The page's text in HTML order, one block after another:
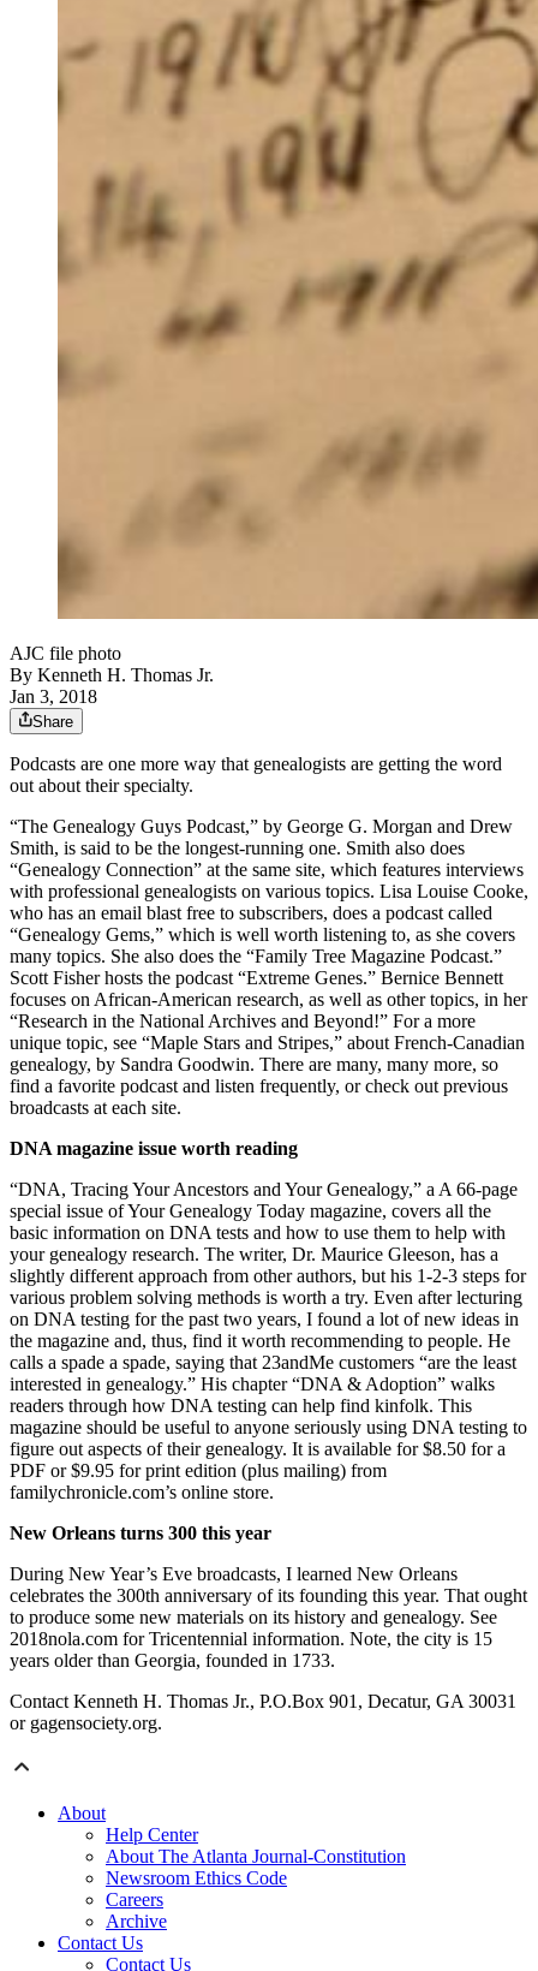
AJC file photo
By Kenneth H. Thomas Jr.
Jan 3, 2018
Share
Podcasts are one more way that genealogists are getting the word
out about their specialty.
“The Genealogy Guys Podcast,” by George G. Morgan and Drew
Smith, is said to be the longest-running one. Smith also does
“Genealogy Connection” at the same site, which features interviews
with professional genealogists on various topics. Lisa Louise Cooke,
who has an email blast free to subscribers, does a podcast called
“Genealogy Gems,” which is well worth listening to, as she covers
many topics. She also does the “Family Tree Magazine Podcast.”
Scott Fisher hosts the podcast “Extreme Genes.” Bernice Bennett
focuses on African-American research, as well as other topics, in her
“Research in the National Archives and Beyond!” For a more
unique topic, see “Maple Stars and Stripes,” about French-Canadian
genealogy, by Sandra Goodwin. There are many, many more, so
find a favorite podcast and listen frequently, or check out previous
broadcasts at each site.
DNA magazine issue worth reading
“DNA, Tracing Your Ancestors and Your Genealogy,” a A 66-page
special issue of Your Genealogy Today magazine, covers all the
basic information on DNA tests and how to use them to help with
your genealogy research. The writer, Dr. Maurice Gleeson, has a
slightly different approach from other authors, but his 1-2-3 steps for
various problem solving methods is worth a try. Even after lecturing
on DNA testing for the past two years, I found a lot of new ideas in
the magazine and, thus, find it worth recommending to people. He
calls a spade a spade, saying that 23andMe customers “are the least
interested in genealogy.” His chapter “DNA & Adoption” walks
readers through how DNA testing can help find kinfolk. This
magazine should be useful to anyone seriously using DNA testing to
figure out aspects of their genealogy. It is available for $8.50 for a
PDF or $9.95 for print edition (plus mailing) from
familychronicle.com’s online store.
New Orleans turns 300 this year
During New Year’s Eve broadcasts, I learned New Orleans
celebrates the 300th anniversary of its founding this year. That ought
to produce some new materials on its history and genealogy. See
2018nola.com for Tricentennial information. Note, the city is 15
years older than Georgia, founded in 1733.
Contact Kenneth H. Thomas Jr., P.O.Box 901, Decatur, GA 30031
or gagensociety.org.
About
Help Center
About The Atlanta Journal-Constitution
Newsroom Ethics Code
Careers
Archive
Contact Us
Contact Us